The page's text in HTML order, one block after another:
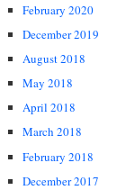
February 2020
December 2019
August 2018
May 2018
April 2018
March 2018
February 2018
December 2017